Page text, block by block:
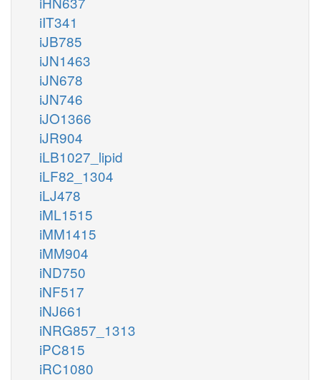
iIT341
iJB785
iJN1463
iJN678
iJN746
iJO1366
iJR904
iLB1027_lipid
iLF82_1304
iLJ478
iML1515
iMM1415
iMM904
iND750
iNF517
iNJ661
iNRG857_1313
iPC815
iRC1080